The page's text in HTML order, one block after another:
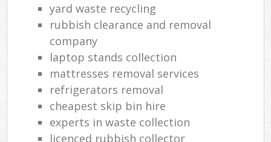
yard waste recycling
rubbish clearance and removal
company
laptop stands collection
mattresses removal services
refrigerators removal
cheapest skip bin hire
experts in waste collection
licenced rubbish collector